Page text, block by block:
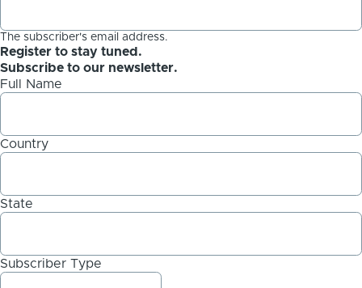
The subscriber's email address.
Register to stay tuned.
Subscribe to our newsletter.
Full Name
Country
State
Subscriber Type